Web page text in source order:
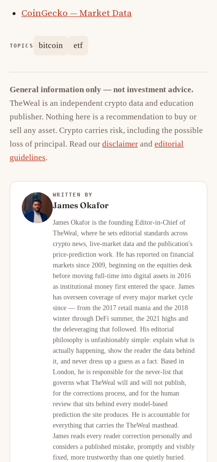
CoinGecko — Market Data
TOPICS bitcoin etf
General information only — not investment advice.
TheWeal is an independent crypto data and education
publisher. Nothing here is a recommendation to buy or
sell any asset. Crypto carries risk, including the possible
loss of principal. Read our disclaimer and editorial
guidelines.
WRITTEN BY
James Okafor
James Okafor is the founding Editor-in-Chief of
TheWeal, where he sets editorial standards across
crypto news, live-market data and the publication's
price-prediction work. He has reported on financial
markets since 2009, beginning on the equities desk
before moving full-time into digital assets in 2016
as institutional money first entered the space. James
has overseen coverage of every major market cycle
since — from the 2017 retail mania and the 2018
winter through DeFi summer, the 2021 highs and
the deleveraging that followed. His editorial
philosophy is unfashionably simple: explain what is
actually happening, show the reader the data behind
it, and never dress up a guess as a fact. Based in
London, he is responsible for the never-list that
governs what TheWeal will and will not publish,
for the corrections process, and for the human
review that sits behind every model-based
prediction the site produces. He is accountable for
everything that carries the TheWeal masthead.
James reads every reader correction personally and
considers a published mistake, promptly and visibly
fixed, more trustworthy than one quietly buried.